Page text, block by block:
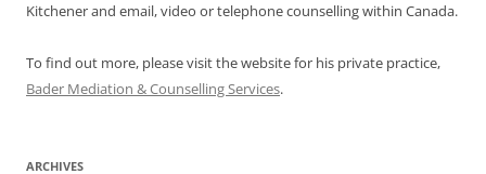
Kitchener and email, video or telephone counselling within Canada.
To find out more, please visit the website for his private practice,
Bader Mediation & Counselling Services.
ARCHIVES